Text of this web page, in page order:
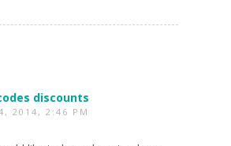
discounts
2014, 2:46 PM